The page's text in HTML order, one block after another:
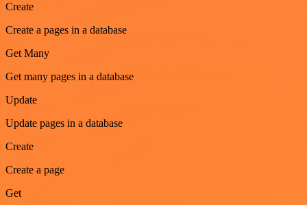
Create
Create a pages in a database
Get Many
Get many pages in a database
Update
Update pages in a database
Create
Create a page
Get